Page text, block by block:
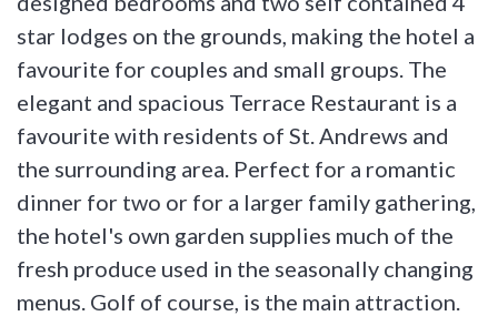
star lodges on the grounds, making the hotel a
favourite for couples and small groups. The
elegant and spacious Terrace Restaurant is a
favourite with residents of St. Andrews and
the surrounding area. Perfect for a romantic
dinner for two or for a larger family gathering,
the hotel's own garden supplies much of the
fresh produce used in the seasonally changing
menus. Golf of course, is the main attraction.